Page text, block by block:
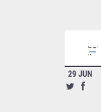
29 JUN